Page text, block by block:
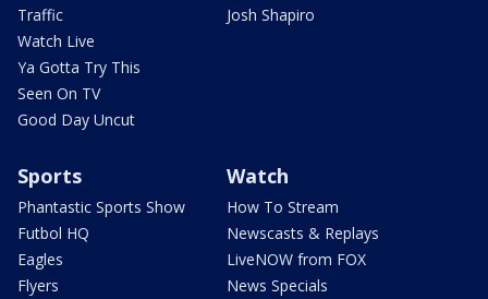
Traffic
Watch Live
Ya Gotta Try This
Seen On TV
Good Day Uncut
Josh Shapiro
Sports
Phantastic Sports Show
Futbol HQ
Eagles
Flyers
Watch
How To Stream
Newscasts & Replays
LiveNOW from FOX
News Specials